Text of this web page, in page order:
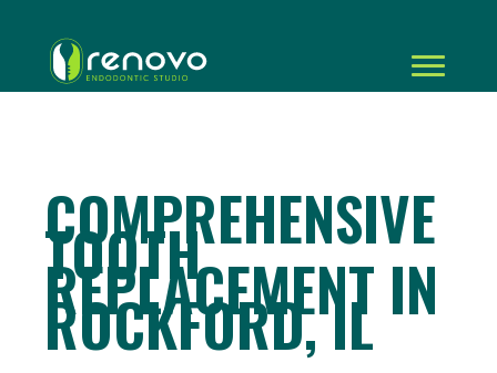
COMPREHENSIVE
TOOTH
REPLACEMENT IN
ROCKFORD, IL